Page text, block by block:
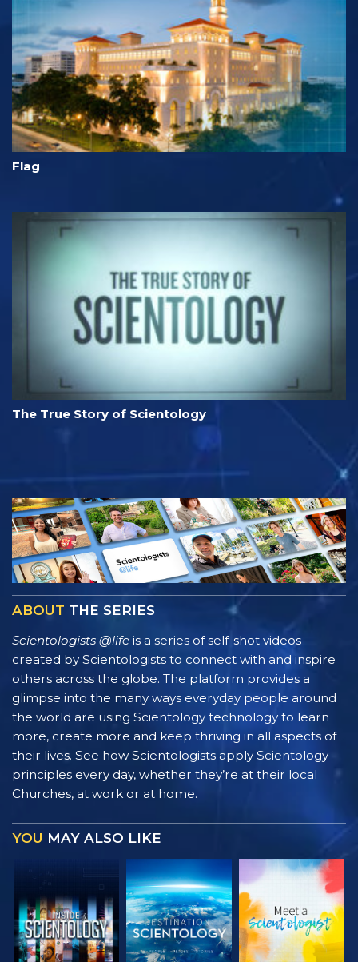
Flag
The True Story of Scientology
ABOUT THE SERIES
Scientologists @life is a series of self-shot videos
created by Scientologists to connect with and inspire
others across the globe. The platform provides a
glimpse into the many ways everyday people around
the world are using Scientology technology to learn
more, create more and keep thriving in all aspects of
their lives. See how Scientologists apply Scientology
principles every day, whether they’re at their local
Churches, at work or at home.
YOU MAY ALSO LIKE